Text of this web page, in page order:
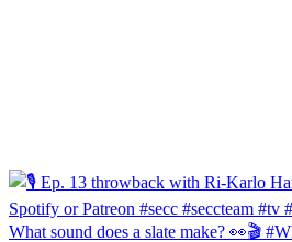
What sound does a slate make? 👀🎬